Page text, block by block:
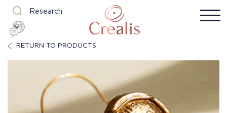
Research
RETURN TO PRODUCTS